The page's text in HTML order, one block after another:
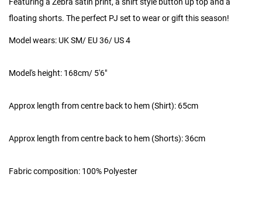
floating shorts. The perfect PJ set to wear or gift this season!
Model wears: UK SM/ EU 36/ US 4
Model's height: 168cm/ 5'6"
Approx length from centre back to hem (Shirt): 65cm
Approx length from centre back to hem (Shorts): 36cm
Fabric composition: 100% Polyester